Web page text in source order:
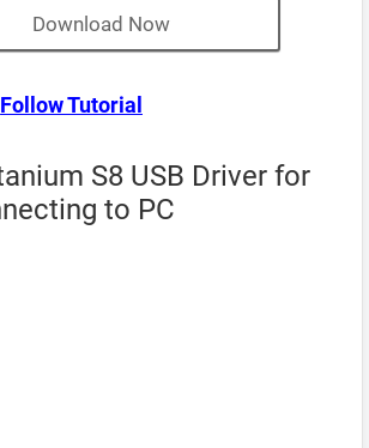
Download Now
Follow Tutorial
S8 USB Driver for
to PC